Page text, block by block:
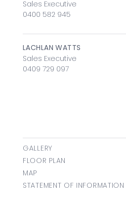
Sales Executive
0400 582 945
LACHLAN WATTS
Sales Executive
0409 729 097
GALLERY
FLOOR PLAN
MAP
STATEMENT OF INFORMATION